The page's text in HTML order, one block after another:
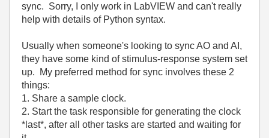
sync. Sorry, I only work in LabVIEW and can't really
help with details of Python syntax.
Usually when someone's looking to sync AO and AI,
they have some kind of stimulus-response system set
up. My preferred method for sync involves these 2
things:
1. Share a sample clock.
2. Start the task responsible for generating the clock
*last*, after all other tasks are started and waiting for